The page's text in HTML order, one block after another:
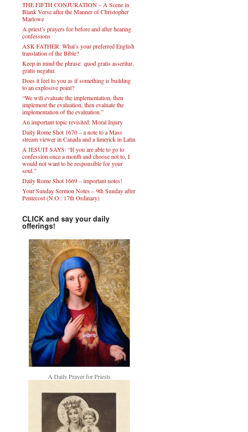
THE FIFTH CONJURATION – A Scene in
Blank Verse after the Manner of Christopher
Marlowe
A priest’s prayers for before and after hearing
confessions
ASK FATHER: What’s your preferred English
translation of the Bible?
Keep in mind the phrase: quod gratis asseritur,
gratis negatur.
Does it feel to you as if something is building
to an explosive point?
“We will evaluate the implementation, then
implement the evaluation, then evaluate the
implementation of the evaluation.”
An important topic revisited: Moral Injury
Daily Rome Shot 1670 – a note to a Mass
stream viewer in Canada and a limerick in Latin
A JESUIT SAYS: “If you are able to go to
confession once a month and choose not to, I
would not want to be responsible for your
soul.”
Daily Rome Shot 1669 – important notes!
Your Sunday Sermon Notes – 9th Sunday after
Pentecost (N.O.: 17th Ordinary)
CLICK and say your daily
offerings!
A Daily Prayer for Priests